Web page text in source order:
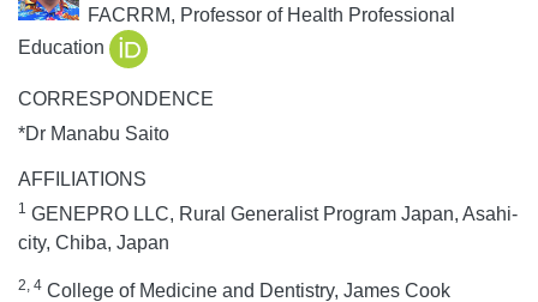
FACRRM, Professor of Health Professional
Education
CORRESPONDENCE
*Dr Manabu Saito
AFFILIATIONS
1 GENEPRO LLC, Rural Generalist Program Japan, Asahi-
city, Chiba, Japan
2, 4 College of Medicine and Dentistry, James Cook